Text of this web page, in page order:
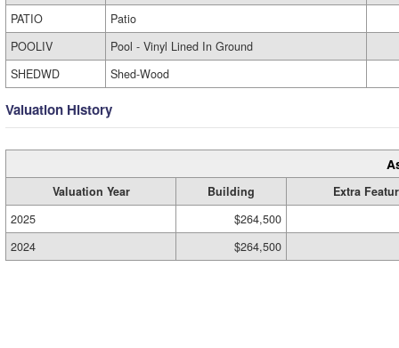
PATIO
Patio
POOLIV
Pool - Vinyl Lined In Ground
SHEDWD
Shed-Wood
Valuation History
Valuation Year Building
Extra
2025
$264,500
2024
$264,500